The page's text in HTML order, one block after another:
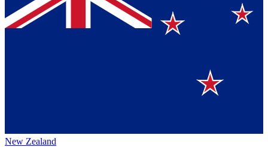
New Zealand